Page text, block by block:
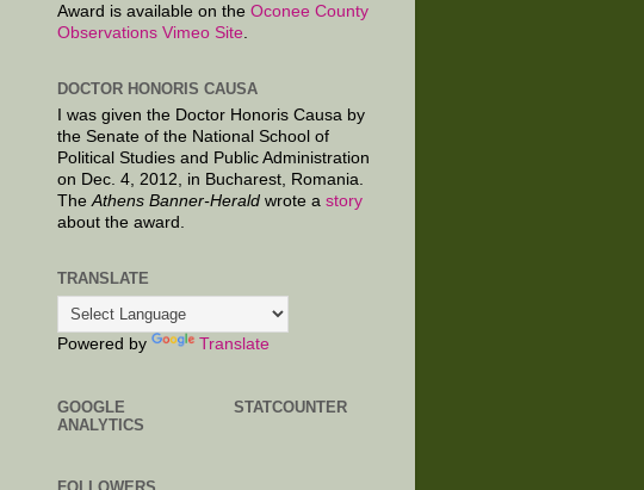
Award is available on the Oconee County
Observations Vimeo Site
DOCTOR HONORIS CAUSA
I was given the Doctor Honoris Causa by
the Senate of the National School of
Political Studies and Public Administration
on Dec. 4, 2012, in Bucharest, Romania.
TheAthens Banner-Herald wrote a story
about the award.
TRANSLATE
Powered by Translate
GOOGLE
ANALYTICS
STATCOUNTER